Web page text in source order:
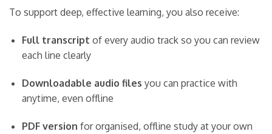
To support deep, effective learning, you also receive:
Full transcript of every audio track so you can review
each line clearly
Downloadable audio files you can practice with
anytime, even offline
PDF version for organised, offline study at your own